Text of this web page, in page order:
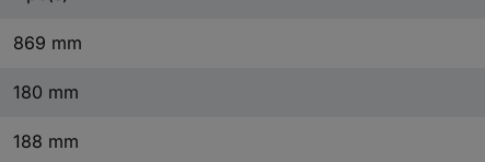
869 mm
180 mm
188 mm